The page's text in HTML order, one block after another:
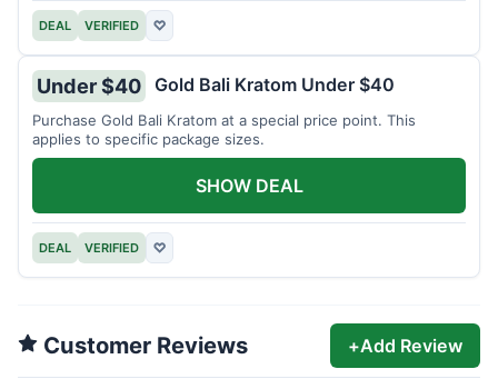
DEAL VERIFIED ♡
Under $40 Gold Bali Kratom Under $40
Purchase Gold Bali Kratom at a special price point. This
applies to specific package sizes.
DEAL VERIFIED ♡
SHOW DEAL
Customer Reviews +Add Review